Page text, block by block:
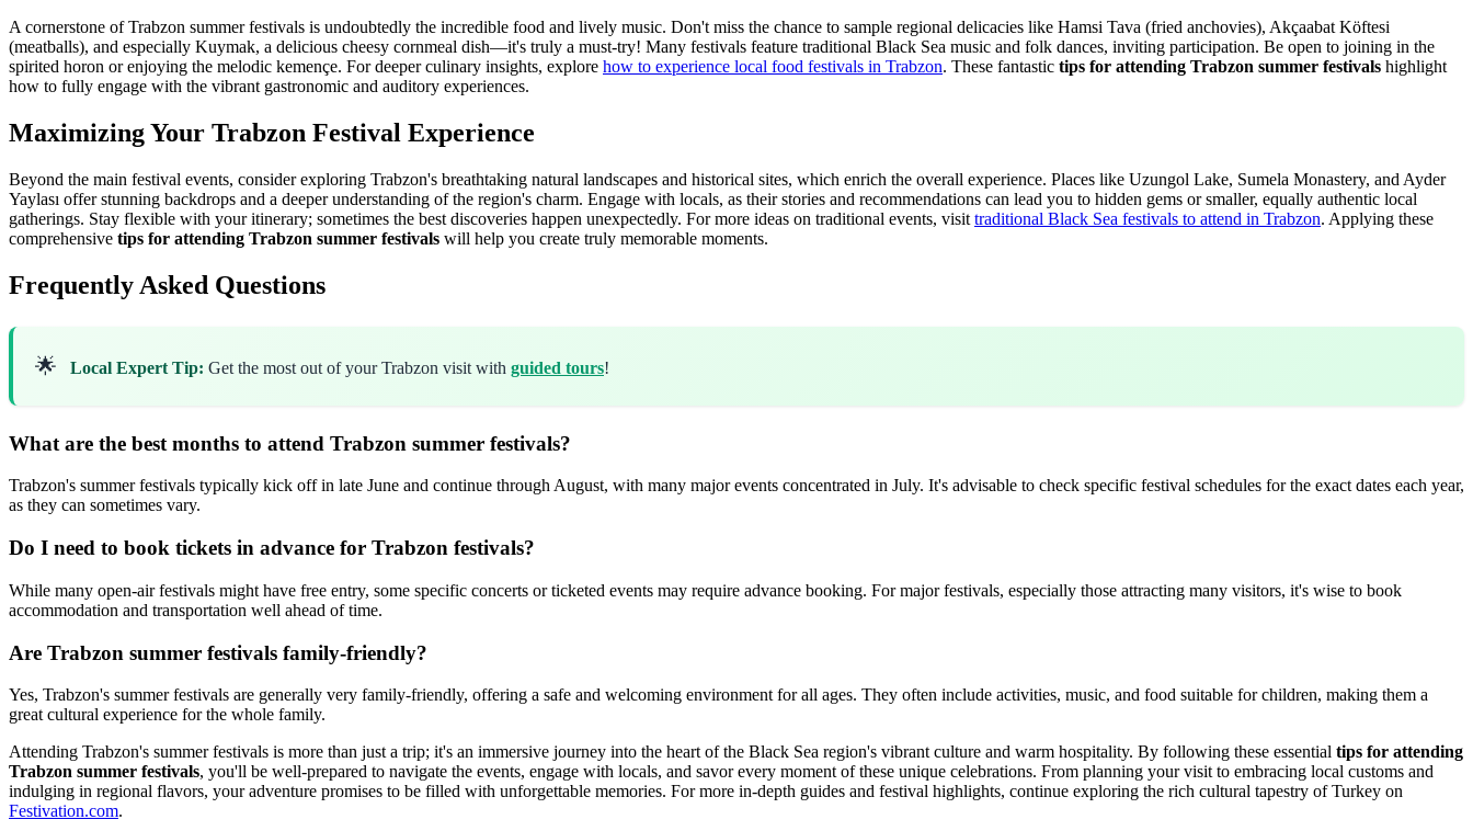
A cornerstone of Trabzon summer festivals is undoubtedly the incredible food and lively music. Don't miss the chance to sample regional delicacies like Hamsi Tava (fried anchovies), Akçaabat Köftesi
(meatballs), and especially Kuymak, a delicious cheesy cornmeal dish—it's truly a must-try! Many festivals feature traditional Black Sea music and folk dances, inviting participation. Be open to joining in the
spirited horon or enjoying the melodic kemençe. For deeper culinary insights, explore how to experience local food festivals in Trabzon. These fantastic tips for attending Trabzon summer festivals highlight
how to fully engage with the vibrant gastronomic and auditory experiences.
Maximizing Your Trabzon Festival Experience
Beyond the main festival events, consider exploring Trabzon's breathtaking natural landscapes and historical sites, which enrich the overall experience. Places like Uzungol Lake, Sumela Monastery, and Ayder
Yaylası offer stunning backdrops and a deeper understanding of the region's charm. Engage with locals, as their stories and recommendations can lead you to hidden gems or smaller, equally authentic local
gatherings. Stay flexible with your itinerary; sometimes the best discoveries happen unexpectedly. For more ideas on traditional events, visit traditional Black Sea festivals to attend in Trabzon. Applying these
comprehensive tips for attending Trabzon summer festivals will help you create truly memorable moments.
Frequently Asked Questions
🌟 Local Expert Tip: Get the most out of your Trabzon visit with guided tours!
What are the best months to attend Trabzon summer festivals?
Trabzon's summer festivals typically kick off in late June and continue through August, with many major events concentrated in July. It's advisable to check specific festival schedules for the exact dates each year,
as they can sometimes vary.
Do I need to book tickets in advance for Trabzon festivals?
While many open-air festivals might have free entry, some specific concerts or ticketed events may require advance booking. For major festivals, especially those attracting many visitors, it's wise to book
accommodation and transportation well ahead of time.
Are Trabzon summer festivals family-friendly?
Yes, Trabzon's summer festivals are generally very family-friendly, offering a safe and welcoming environment for all ages. They often include activities, music, and food suitable for children, making them a
great cultural experience for the whole family.
Attending Trabzon's summer festivals is more than just a trip; it's an immersive journey into the heart of the Black Sea region's vibrant culture and warm hospitality. By following these essential tips for attending
Trabzon summer festivals, you'll be well-prepared to navigate the events, engage with locals, and savor every moment of these unique celebrations. From planning your visit to embracing local customs and
indulging in regional flavors, your adventure promises to be filled with unforgettable memories. For more in-depth guides and festival highlights, continue exploring the rich cultural tapestry of Turkey on
Festivation.com.